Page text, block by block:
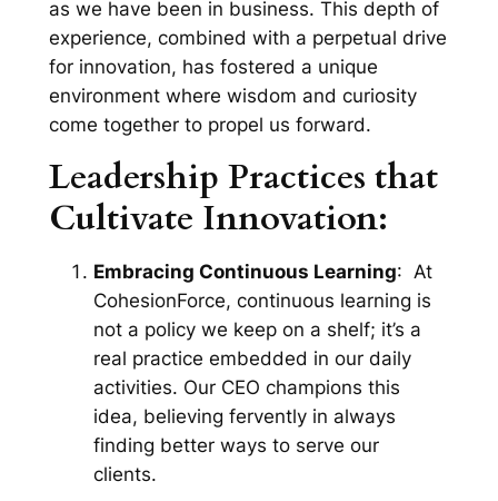
as we have been in business. This depth of
experience, combined with a perpetual drive
for innovation, has fostered a unique
environment where wisdom and curiosity
come together to propel us forward.
Leadership Practices that
Cultivate Innovation:
Embracing Continuous Learning: At
CohesionForce, continuous learning is
not a policy we keep on a shelf; it’s a
real practice embedded in our daily
activities. Our CEO champions this
idea, believing fervently in always
finding better ways to serve our
clients.